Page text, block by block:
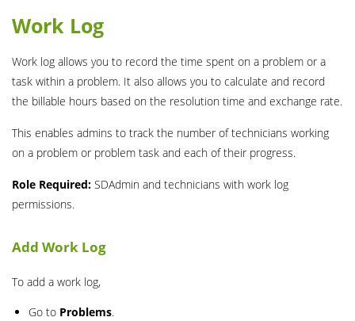
Work Log
Work log allows you to record the time spent on a problem or a
task within a problem. It also allows you to calculate and record
the billable hours based on the resolution time and exchange rate.
This enables admins to track the number of technicians working
on a problem or problem task and each of their progress.
Role Required: SDAdmin and technicians with work log
permissions.
Add Work Log
To add a work log,
Go to Problems.